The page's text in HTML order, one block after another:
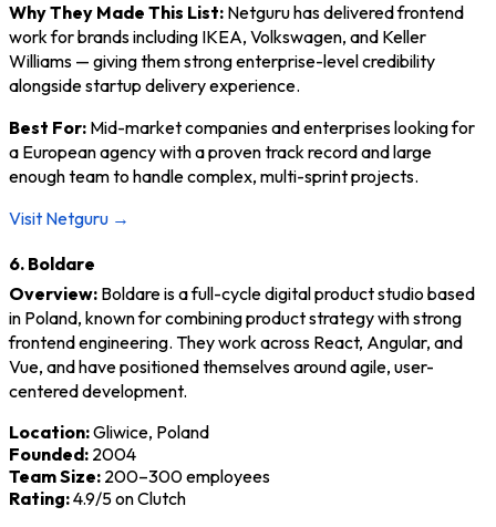
Why They Made This List: Netguru has delivered frontend
work for brands including IKEA, Volkswagen, and Keller
Williams — giving them strong enterprise-level credibility
alongside startup delivery experience.
Best For: Mid-market companies and enterprises looking for
a European agency with a proven track record and large
enough team to handle complex, multi-sprint projects.
Visit Netguru →
6. Boldare
Overview: Boldare is a full-cycle digital product studio based
in Poland, known for combining product strategy with strong
frontend engineering. They work across React, Angular, and
Vue, and have positioned themselves around agile, user-
centered development.
Location:Gliwice, Poland
Founded: 2004
Team Size: 200–300 employees
Rating:4.9/5 on Clutch